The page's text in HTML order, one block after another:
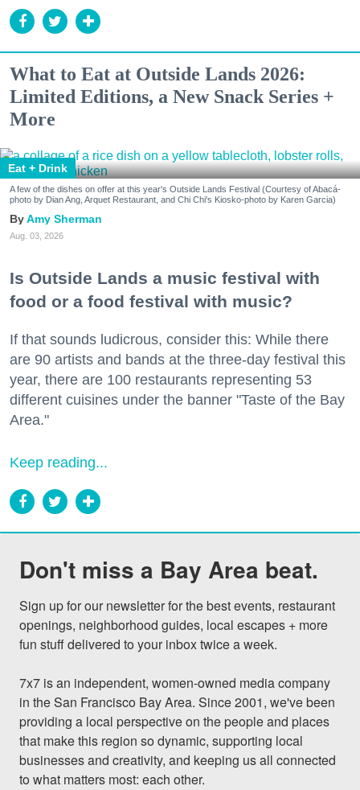
What to Eat at Outside Lands 2026:
Limited Editions, a New Snack Series +
More
Eat + Drink
A few of the dishes on offer at this year's Outside Lands Festival (Courtesy of Abacá-
photo by Dian Ang, Arquet Restaurant, and Chi Chi's Kiosko-photo by Karen Garcia)
Amy Sherman
Aug. 03, 2026
Is Outside Lands a music festival with
food or a food festival with music?
If that sounds ludicrous, consider this: While there
are 90 artists and bands at the three-day festival this
year, there are 100 restaurants representing 53
different cuisines under the banner "Taste of the Bay
Area."
Keep reading...
Don't miss a Bay Area beat.
Sign up for our newsletter for the best events, restaurant
openings, neighborhood guides, local escapes + more
fun stuff delivered to your inbox twice a week.
7x7 is an independent, women-owned media company
in the San Francisco Bay Area. Since 2001, we've been
providing a local perspective on the people and places
that make this region so dynamic, supporting local
businesses and creativity, and keeping us all connected
to what matters most: each other.